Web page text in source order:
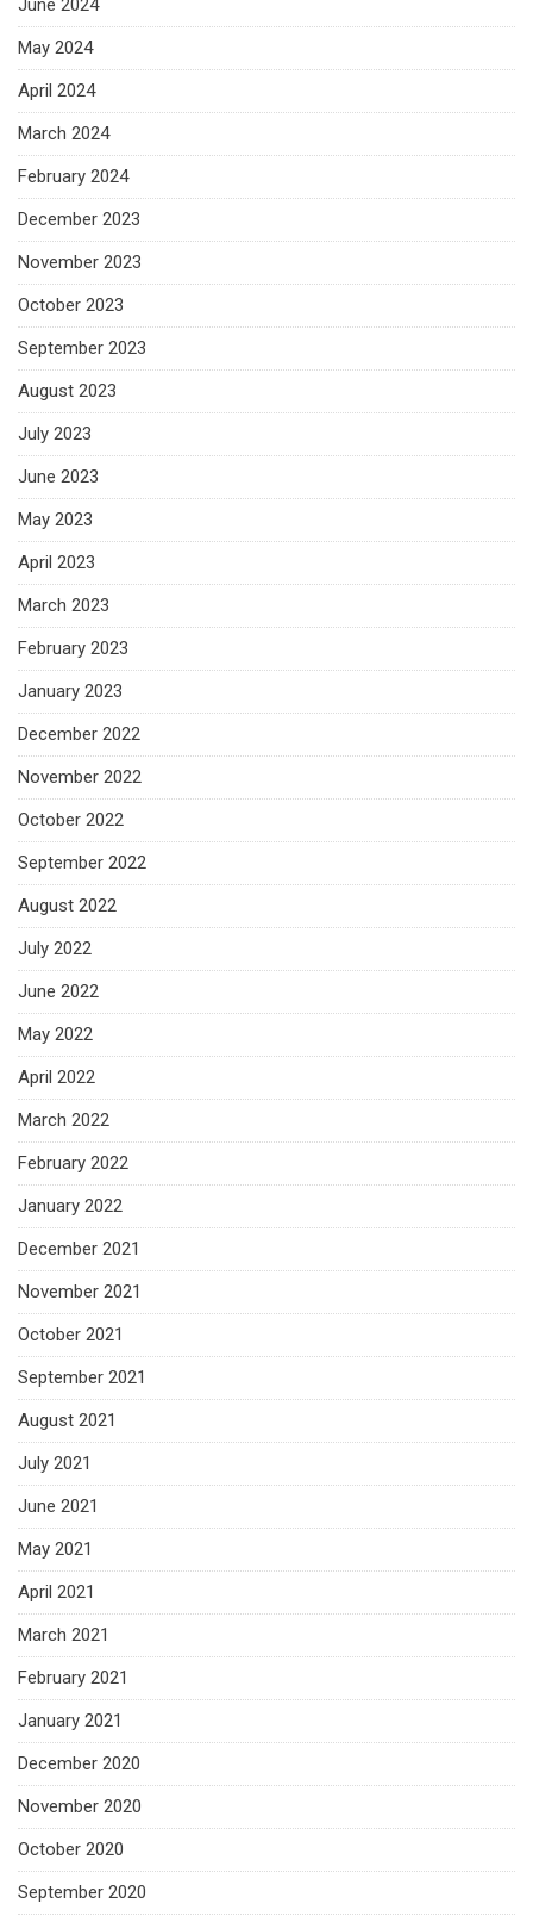
June 2024
May 2024
April 2024
March 2024
February 2024
December 2023
November 2023
October 2023
September 2023
August 2023
July 2023
June 2023
May 2023
April 2023
March 2023
February 2023
January 2023
December 2022
November 2022
October 2022
September 2022
August 2022
July 2022
June 2022
May 2022
April 2022
March 2022
February 2022
January 2022
December 2021
November 2021
October 2021
September 2021
August 2021
July 2021
June 2021
May 2021
April 2021
March 2021
February 2021
January 2021
December 2020
November 2020
October 2020
September 2020